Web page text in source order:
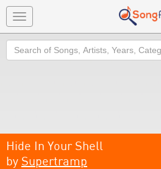
Toggle
navigation
Search
Hide In Your Shell
by Supertramp